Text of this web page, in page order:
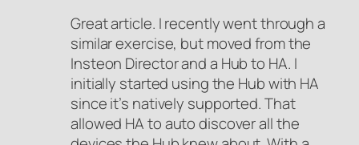
Great article. I recently went through a
similar exercise, but moved from the
Insteon Director and a Hub to HA. I
initially started using the Hub with HA
since it’s natively supported. That
allowed HA to auto discover all the